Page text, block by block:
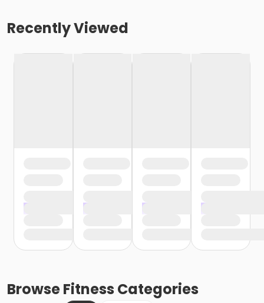
Recently Viewed
BrowseFitness Categories